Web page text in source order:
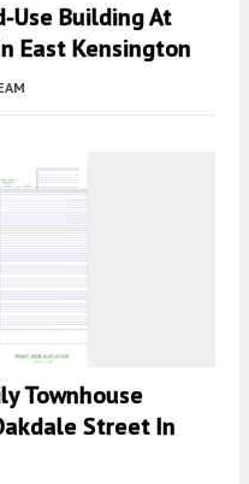
Use Building At
East Kensington
Townhouse
Street In